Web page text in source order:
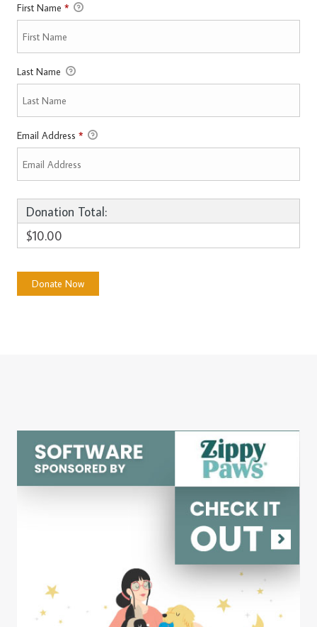
First Name *
Last Name
Email Address *
Donation Total:
$10.00